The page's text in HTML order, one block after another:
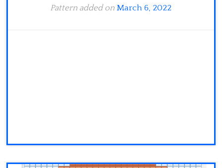
Pattern added on March 6, 2022